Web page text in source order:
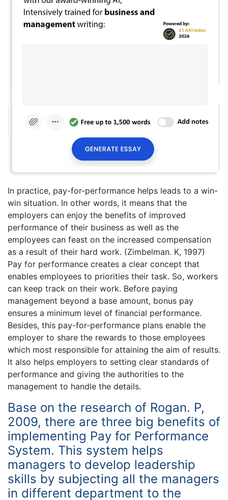
In practice, pay-for-performance helps leads to a win-
win situation. In other words, it means that the
employers can enjoy the benefits of improved
performance of their business as well as the
employees can feast on the increased compensation
as a result of their hard work. (Zimbelman. K, 1997)
Pay for performance creates a clear concept that
enables employees to priorities their task. So, workers
can keep track on their work. Before paying
management beyond a base amount, bonus pay
ensures a minimum level of financial performance.
Besides, this pay-for-performance plans enable the
employer to share the rewards to those employees
which most responsible for attaining the aim of results.
It also helps employers to setting clear standards of
performance and giving the authorities to the
management to handle the details.
Base on the research of Rogan. P,
2009, there are three big benefits of
implementing Pay for Performance
System. This system helps
managers to develop leadership
skills by subjecting all the managers
in different department to the